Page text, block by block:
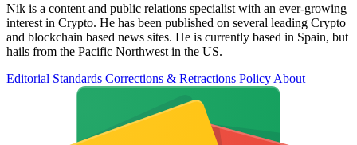
Nik is a content and public relations specialist with an ever-growing
interest in Crypto. He has been published on several leading Crypto
and blockchain based news sites. He is currently based in Spain, but
hails from the Pacific Northwest in the US.
Editorial Standards Corrections & Retractions Policy About